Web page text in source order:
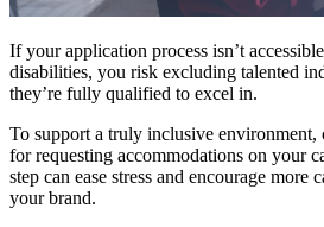
If your application process isn’t
disabilities, you risk excluding talented
they’re fully qualified to excel in.
To support a truly inclusive environment,
for requesting accommodations on your
step can ease stress and encourage more
your brand.